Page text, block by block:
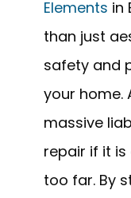
Elements in
than just
safety and
your home.
massive
repair if it
too far. By